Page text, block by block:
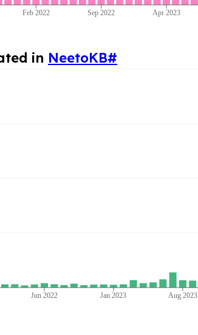
Feb 2022 Sep 2022 Apr 2023
in NeetoKB#
Jun 2022 Jan 2023 Aug 2023